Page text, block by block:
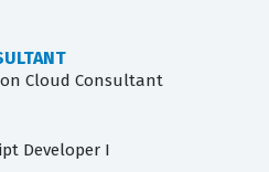
Cloud Consultant
Developer I